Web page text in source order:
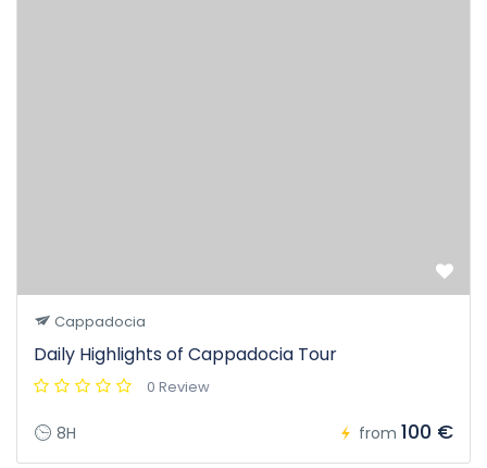
Cappadocia
Daily Highlights of Cappadocia Tour
0 Review
8H from 100 €